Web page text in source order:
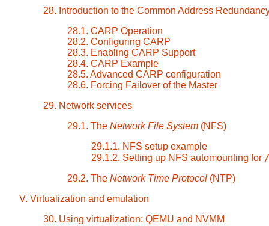
28. Introduction to the Common Address
28.1. CARP Operation
28.2. Configuring CARP
28.3. Enabling CARP Support
28.4. CARP Example
28.5. Advanced CARP configuration
28.6. Forcing Failover of the Master
29. Network services
29.1. The Network File System (NFS)
29.1.1. NFS setup example
29.1.2. Setting up NFS automounting for
29.2. The Network Time Protocol (NTP)
V. Virtualization and emulation
30. Using virtualization: QEMU and NVMM